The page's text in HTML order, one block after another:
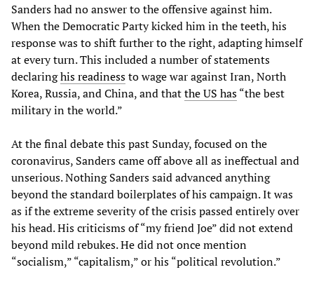
Sanders had no answer to the offensive against him.
When the Democratic Party kicked him in the teeth, his
response was to shift further to the right, adapting himself
at every turn. This included a number of statements
declaringhis readinessto wage war against Iran, North
Korea, Russia, and China, and thatthe US has“the best
military in the world.”
At the final debate this past Sunday, focused on the
coronavirus, Sanders came off above all as ineffectual and
unserious. Nothing Sanders said advanced anything
beyond the standard boilerplates of his campaign. It was
as if the extreme severity of the crisis passed entirely over
his head. His criticisms of “my friend Joe” did not extend
beyond mild rebukes. He did not once mention
“socialism,” “capitalism,” or his “political revolution.”